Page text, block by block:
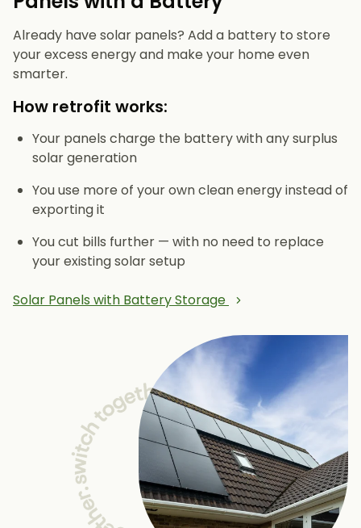
Already have solar panels? Add a battery to store
your excess energy and make your home even
smarter.
How retrofit works:
Your panels charge the battery with any surplus
solar generation
You use more of your own clean energy instead of
exporting it
You cut bills further — with no need to replace
your existing solar setup
Solar Panels with Battery Storage